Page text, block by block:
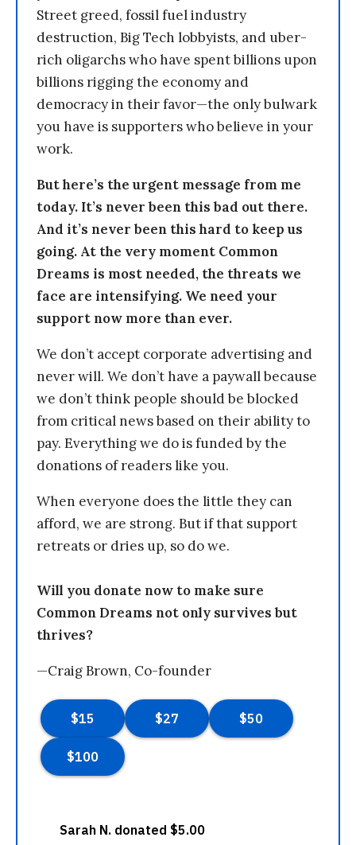
Street greed, fossil fuel industry
destruction, Big Tech lobbyists, and uber-
rich oligarchs who have spent billions upon
billions rigging the economy and
democracy in their favor—the only bulwark
you have is supporters who believe in your
work.
But here’s the urgent message from me
today. It’s never been this bad out there.
And it’s never been this hard to keep us
going. At the very moment Common
Dreams is most needed, the threats we
face are intensifying. We need your
support now more than ever.
We don’t accept corporate advertising and
never will. We don’t have a paywall because
we don’t think people should be blocked
from critical news based on their ability to
pay. Everything we do is funded by the
donations of readers like you.
When everyone does the little they can
afford, we are strong. But if that support
retreats or dries up, so do we.
Will you donate now to make sure
Common Dreams not only survives but
thrives?
—Craig Brown, Co-founder